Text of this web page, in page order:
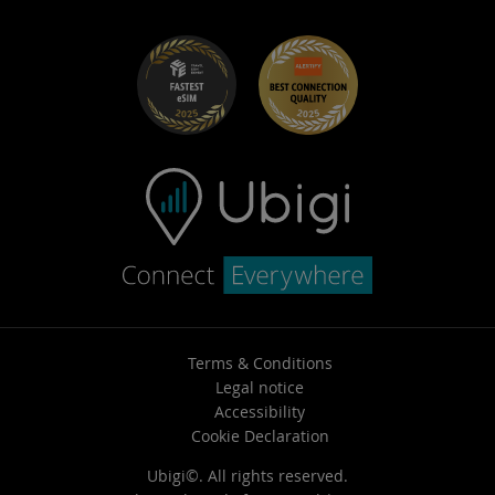
Help Center – Admin
Help Center – Employees
Terms & Conditions
Legal notice
Accessibility
Cookie Declaration
Ubigi©. All rights reserved.